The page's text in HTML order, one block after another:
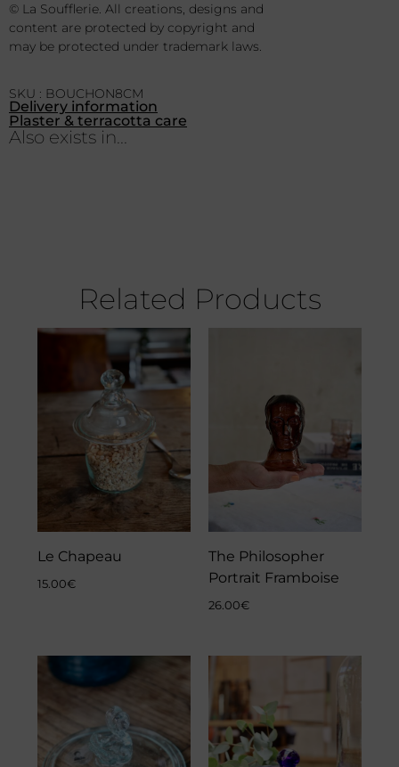
© La Soufflerie. All creations, designs and
content are protected by copyright and
may be protected under trademark laws.
SKU : BOUCHON8CM
Delivery information
Plaster & terracotta care
Also exists in...
Related Products
Le Chapeau
15.00€
The Philosopher
Portrait Framboise
26.00€